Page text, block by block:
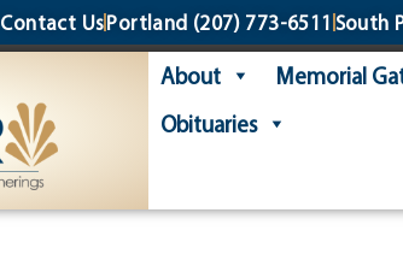
Contact UsPortland (207) 773-6511 South
About Memorial
Obituaries